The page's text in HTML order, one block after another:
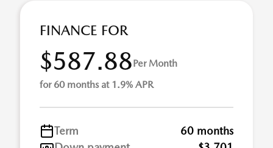
FINANCE FOR
$587.88Per Month
for 60 months at 1.9% APR
Term
60 months